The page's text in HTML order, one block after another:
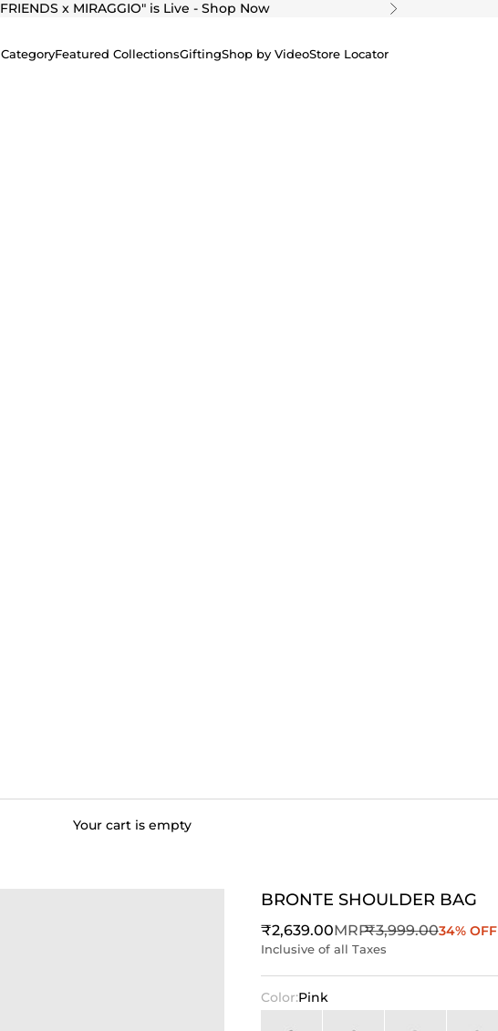
FRIENDS x MIRAGGIO" is Live - Shop Now Next
Featured CollectionsGiftingShop by VideoStore Locator
Your cart is empty
BRONTE SHOULDER BAG
Sale price
₹2,639.00MRPRegular price
₹3,999.0034% OFF
Inclusive of all Taxes
Color:Pink